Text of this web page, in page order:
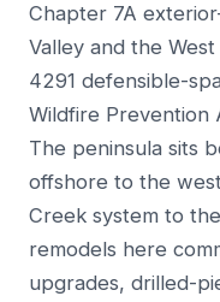
Chapter 7A
Valley and the
4291 defensible-
Wildfire Prevention
The peninsula sits
offshore to the
Creek system to
remodels here
upgrades, drilled-